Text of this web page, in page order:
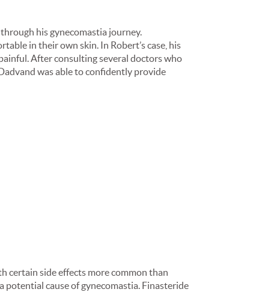
his gynecomastia journey.
in their own skin. In Robert’s case, his
After consulting several doctors who
was able to confidently provide
certain side effects more common than
potential cause of gynecomastia. Finasteride